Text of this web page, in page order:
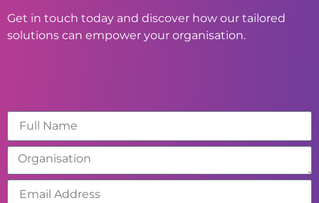
Get in touch today and discover how our tailored
solutions can empower your organisation.